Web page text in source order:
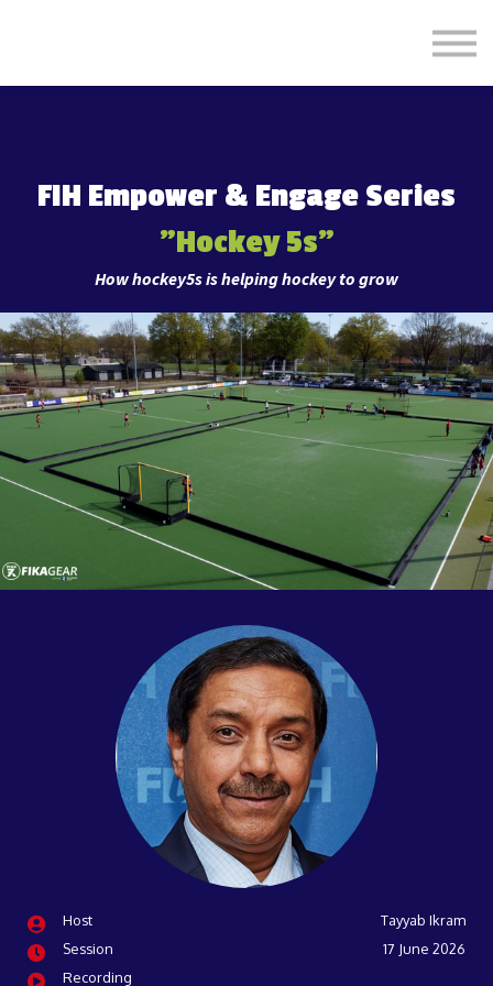
About Us
FIH Empower & Engage Series
"Hockey 5s"
How hockey5s is helping hockey to grow
Host
Tayyab Ikram
Session
17 June 2026
Recording